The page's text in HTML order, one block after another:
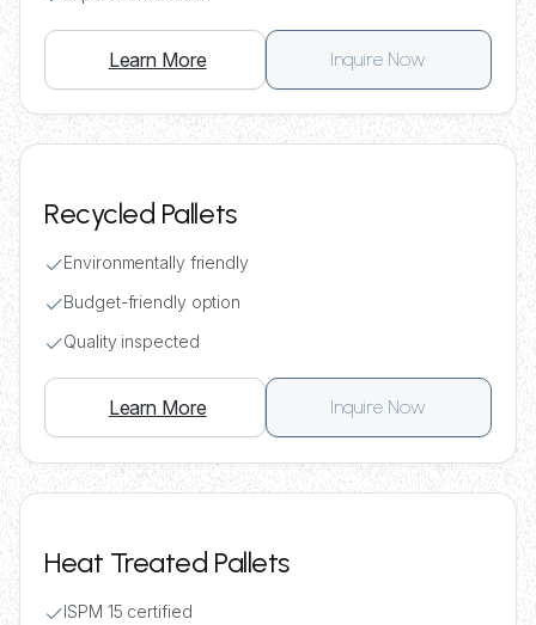
Learn More Inquire Now
Recycled Pallets
Environmentally friendly
Budget-friendly option
Quality inspected
Learn More Inquire Now
Heat Treated Pallets
ISPM 15 certified